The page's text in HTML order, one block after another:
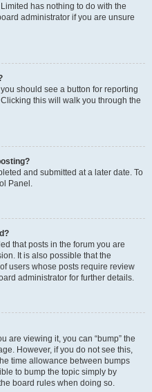
has nothing to do with the
administrator if you are unsure
should see a button for reporting
this will walk you through the
and submitted at a later date. To
Panel.
that posts in the forum you are
It is also possible that the
users whose posts require review
administrator for further details.
are viewing it, you can “bump” the
However, if you do not see this,
time allowance between bumps
to bump the topic simply by
board rules when doing so.